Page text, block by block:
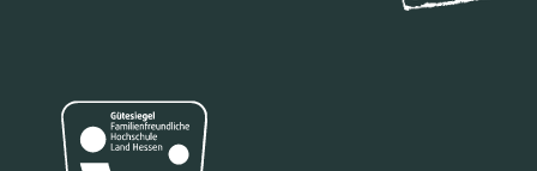
Copy of passport as proof of foreign citizenship
consultation: